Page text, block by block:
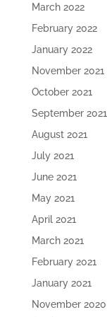
March 2022
February 2022
January 2022
November 2021
October 2021
September 2021
August 2021
July 2021
June 2021
May 2021
April 2021
March 2021
February 2021
January 2021
November 2020